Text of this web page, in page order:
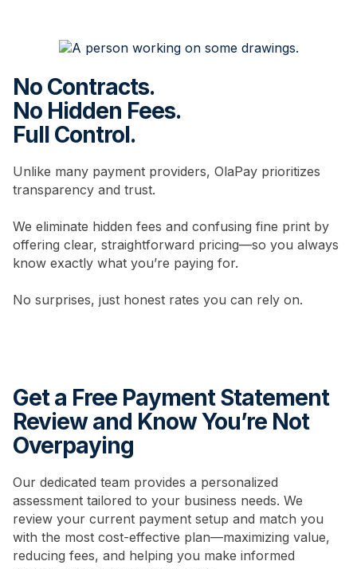
No Contracts.
No Hidden Fees.
Full Control.
Unlike many payment providers, OlaPay prioritizes
transparency and trust.
We eliminate hidden fees and confusing fine print by
offering clear, straightforward pricing—so you always
know exactly what you’re paying for.
No surprises, just honest rates you can rely on.
Get a Free Payment Statement
Review and Know You’re Not
Overpaying
Our dedicated team provides a personalized
assessment tailored to your business needs. We
review your current payment setup and match you
with the most cost-effective plan—maximizing value,
reducing fees, and helping you make informed